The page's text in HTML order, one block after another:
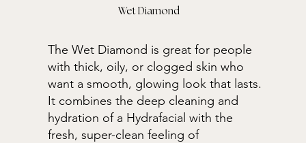
Wet Diamond
The Wet Diamond is great for people
with thick, oily, or clogged skin who
want a smooth, glowing look that lasts.
It combines the deep cleaning and
hydration of a Hydrafacial with the
fresh, super-clean feeling of